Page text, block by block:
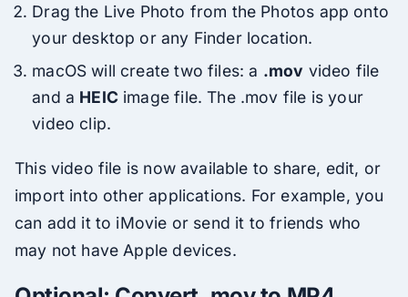
Drag the Live Photo from the Photos app onto
your desktop or any Finder location.
macOS will create two files: a .mov video file
and a HEIC image file. The .mov file is your
video clip.
This video file is now available to share, edit, or
import into other applications. For example, you
can add it to iMovie or send it to friends who
may not have Apple devices.